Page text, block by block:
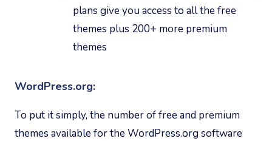
plans give you access to all the free
themes plus 200+ more premium
themes
WordPress.org:
To put it simply, the number of free and premium
themes available for the WordPress.org software